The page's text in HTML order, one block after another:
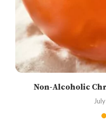
Non-Alcoholic